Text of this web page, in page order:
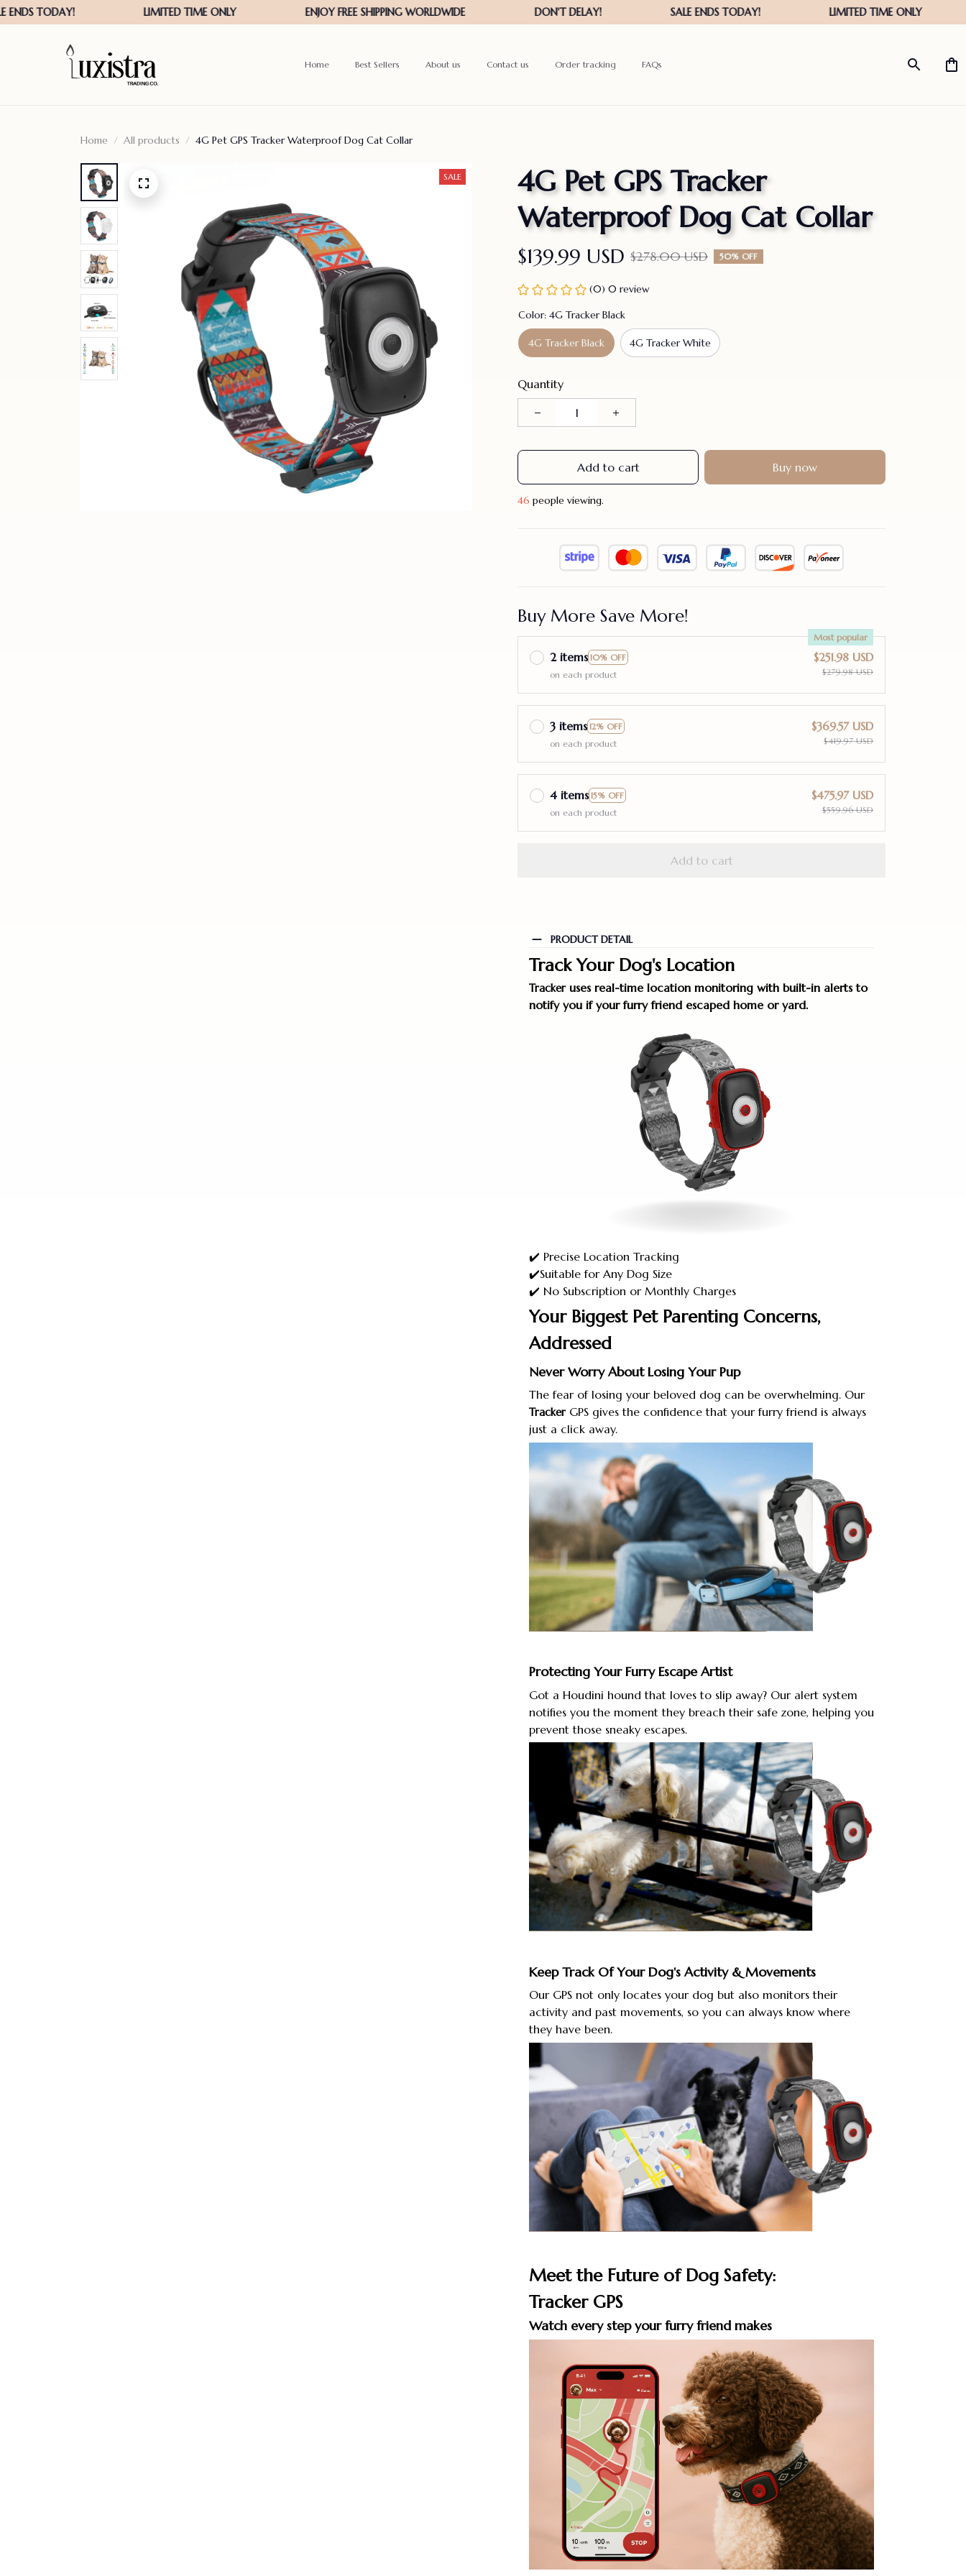
Home Best Sellers About us Contact us Order tracking FAQs
Home All products 4G Pet GPS Tracker Waterproof Dog Cat Collar
SALE
4G Pet GPS Tracker
Waterproof Dog Cat Collar
$139.99 USD $278.00 USD 50% OFF
(0) 0 review
Color: 4G Tracker Black
4G Tracker Black 4G Tracker White
Quantity
Add to cart Buy now
46 people viewing.
Buy More Save More!
2 items 10% OFF
Most popular
on each product
$251.98 USD
$279.98 USD
3 items 12% OFF
on each product
$369.57 USD
$419.97 USD
4 items 15% OFF
on each product
$475.97 USD
$559.96 USD
Add to cart
PRODUCT DETAIL
Track Your Dog's Location
Tracker uses real-time location monitoring with built-in alerts to
notify you if your furry friend escaped home or yard.
✔️ Precise Location Tracking
✔️Suitable for Any Dog Size
✔️ No Subscription or Monthly Charges
Your Biggest Pet Parenting Concerns,
Addressed
Never Worry About Losing Your Pup
The fear of losing your beloved dog can be overwhelming. Our
Tracker GPS gives the confidence that your furry friend is always
just a click away.
Protecting Your Furry Escape Artist
Got a Houdini hound that loves to slip away? Our alert system
notifies you the moment they breach their safe zone, helping you
prevent those sneaky escapes.
Keep Track Of Your Dog's Activity & Movements
Our GPS not only locates your dog but also monitors their
activity and past movements, so you can always know where
they have been.
Meet the Future of Dog Safety:
Tracker GPS
Watch every step your furry friend makes